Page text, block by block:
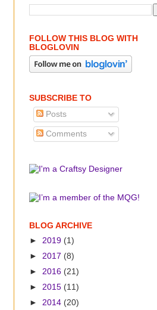
FOLLOW THIS BLOG WITH
BLOGLOVIN
SUBSCRIBE TO
Posts
Comments
BLOG ARCHIVE
► 2019 (1)
► 2017 (8)
► 2016 (21)
► 2015 (11)
► 2014 (20)